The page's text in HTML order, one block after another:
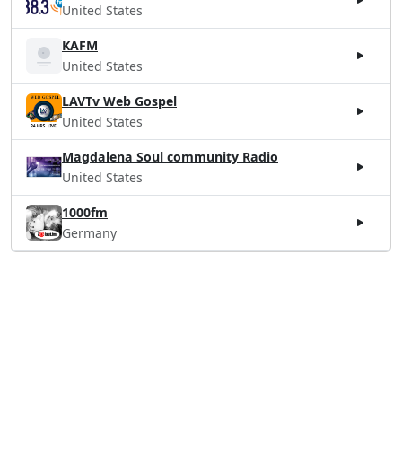
United States
KAFM
United States
LAVTv Web Gospel
United States
Magdalena Soul community Radio
United States
1000fm
Germany